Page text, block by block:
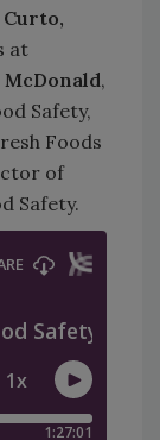
at
,
Safety,
Foods
of
Safety.